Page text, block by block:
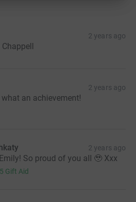
2 years ago
Chappell
2 years ago
what an achievement!
2 years ago
So proud of you all 🥹 Xxx
Gift Aid